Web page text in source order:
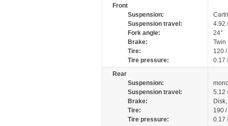
Front
Suspension:
Suspension travel:
4.92
Fork angle:
24°
Brake:
Tire:
120
Tire pressure:
0.17
Rear
Suspension:
Suspension travel:
5.12
Brake:
Tire:
190
Tire pressure:
0.17